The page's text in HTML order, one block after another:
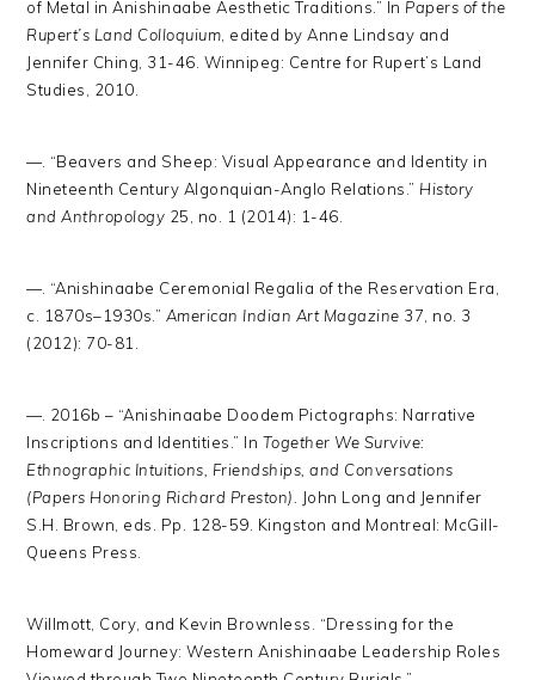
of Metal in Anishinaabe Aesthetic Traditions.” In Papers of the
Rupert’s Land Colloquium , edited by Anne Lindsay and
Jennifer Ching, 31-46. Winnipeg: Centre for Rupert’s Land
Studies, 2010.
—. “Beavers and Sheep: Visual Appearance and Identity in
Nineteenth Century Algonquian-Anglo Relations.” History
and Anthropology 25, no. 1 (2014): 1-46.
—. “Anishinaabe Ceremonial Regalia of the Reservation Era,
c. 1870s–1930s.” American Indian Art Magazine 37, no. 3
(2012): 70-81.
—. 2016b – “Anishinaabe Doodem Pictographs: Narrative
Inscriptions and Identities.” In Together We Survive:
Ethnographic Intuitions, Friendships, and Conversations
(Papers Honoring Richard Preston).
John Long and Jennifer
S.H. Brown, eds. Pp. 128-59. Kingston and Montreal: McGill-
Queens Press.
Willmott, Cory, and Kevin Brownless. “Dressing for the
Homeward Journey: Western Anishinaabe Leadership Roles